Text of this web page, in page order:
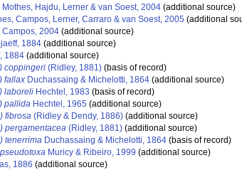
Mothes, Hajdu, Lerner & van Soest, 2004 (additional source)
Campos, Lerner, Carraro & van Soest, 2005 (additional
Campos, 2004 (additional source)
1884 (additional source)
1884 (additional source)
coppingeri (Ridley, 1881) (basis of record)
fallax Duchassaing & Michelotti, 1864 (additional source)
laboreli Hechtel, 1983 (basis of record)
pallida Hechtel, 1965 (additional source)
fibrosa (Ridley & Dendy, 1886) (additional source)
pergamentacea (Ridley, 1881) (additional source)
tenerrima Duchassaing & Michelotti, 1864 (basis of record)
Muricy & Ribeiro, 1999 (additional source)
1886 (additional source)